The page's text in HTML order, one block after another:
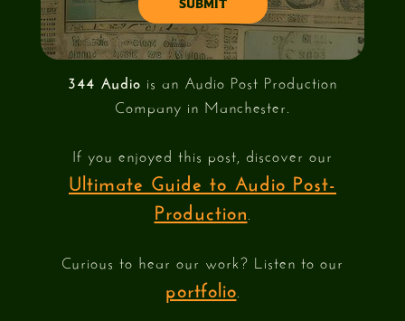
344 Audio is an Audio Post Production
Company in Manchester.
If you enjoyed this post, discover our
Ultimate Guide to Audio Post-
Production
Curious to hear our work? Listen to our
portfolio